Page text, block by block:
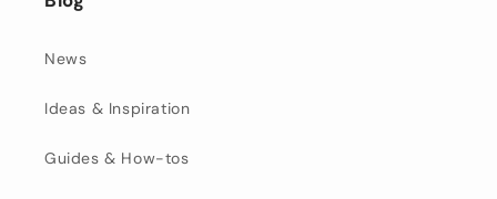
News
Ideas & Inspiration
Guides & How-tos